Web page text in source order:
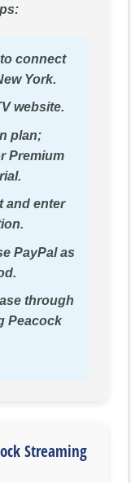
connect
York.
website.
plan;
Premium
and enter
PayPal as
through
Peacock
Streaming